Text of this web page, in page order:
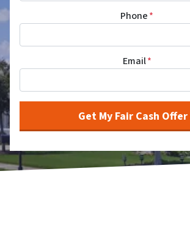
Phone*
Email*